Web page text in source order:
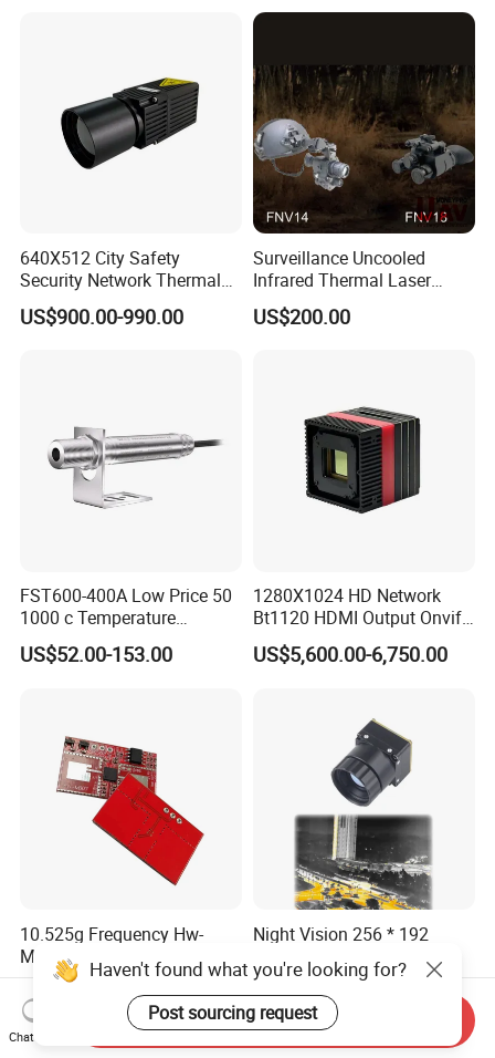
640X512 City Safety
Security Network Thermal
Camera Module
US$900.00-990.00
Surveillance Uncooled
Infrared Thermal Laser
Imaging Binocular Night
Vision Fusion Monocular
US$200.00
FST600-400A Low Price 50
1000 c Temperature
Measurement Remote
Infrared Pyrometer
US$52.00-153.00
1280X1024 HD Network
Bt1120 HDMI Output Onvif
Lwir Thermal Module
Camera Sensor
US$5,600.00-6,750.00
10.525g Frequency Hw-
MB07 Millimeter Wave
Radar Microwave Motion
Sensor Module 3.3V-5V
Input with Time and
Distance Modification
US$1.20-1.50
Night Vision 256 * 192
CMOS Thermal Imaging
Camera Module with 1 Year
Warranty
US$170.00
Haven't found what you're looking for?
Post sourcing request
Chat Now
Send Inquiry